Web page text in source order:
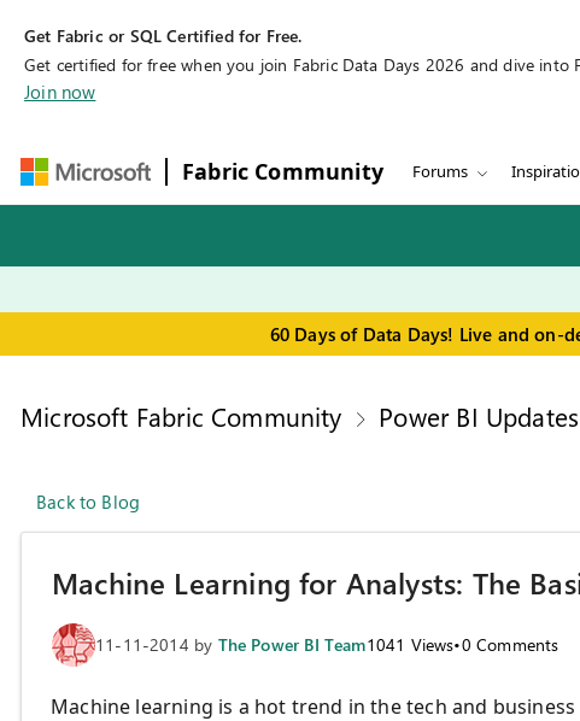
Get Fabric or SQL Certified for Free.
Get certified for free when you join Fabric Data Days 2026 and dive into
Join now
Fabric Community Forums
60 Days of Data Days! Live and on-
Microsoft Fabric Community Power BI
Back to Blog
Machine Learning for Analysts: The
11-11-2014 by The Power BI Team1041 Views•0 Comments
Machine learning is a hot trend in the tech and